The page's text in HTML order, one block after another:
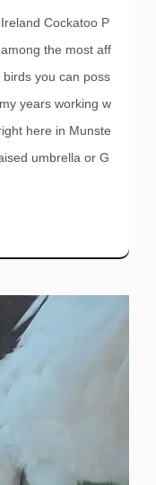
Cockatoo P
the most aff
you can poss
years working w
here in Munste
umbrella or G